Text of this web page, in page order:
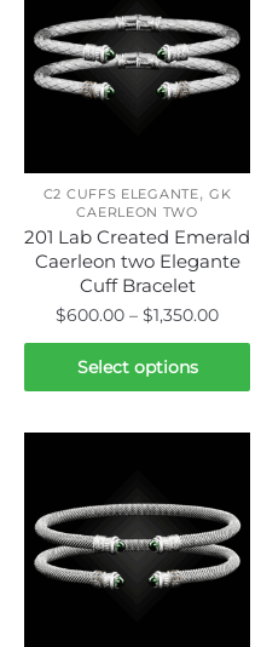
The
options
may
the
product
page
C2 CUFFS ELEGANTE,GK
CAERLEON TWO
201 Lab Created Emerald
Caerleon two Elegante
Cuff Bracelet
$600.00 – $1,350.00Price
range:
Select options
This
product
The
options
be